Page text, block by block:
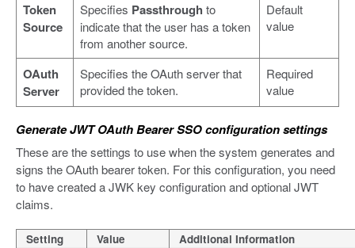
Token
Source
Specifies Passthrough to
indicate that the user has a token
from another source.
Default
value
OAuth
Server
Specifies the OAuth server that
provided the token.
Required
value
Generate JWT OAuth Bearer SSO configuration settings
These are the settings to use when the system generates and
signs the OAuth bearer token. For this configuration, you need
to have created a JWK key configuration and optional JWT
claims.
Setting Value Additional Information